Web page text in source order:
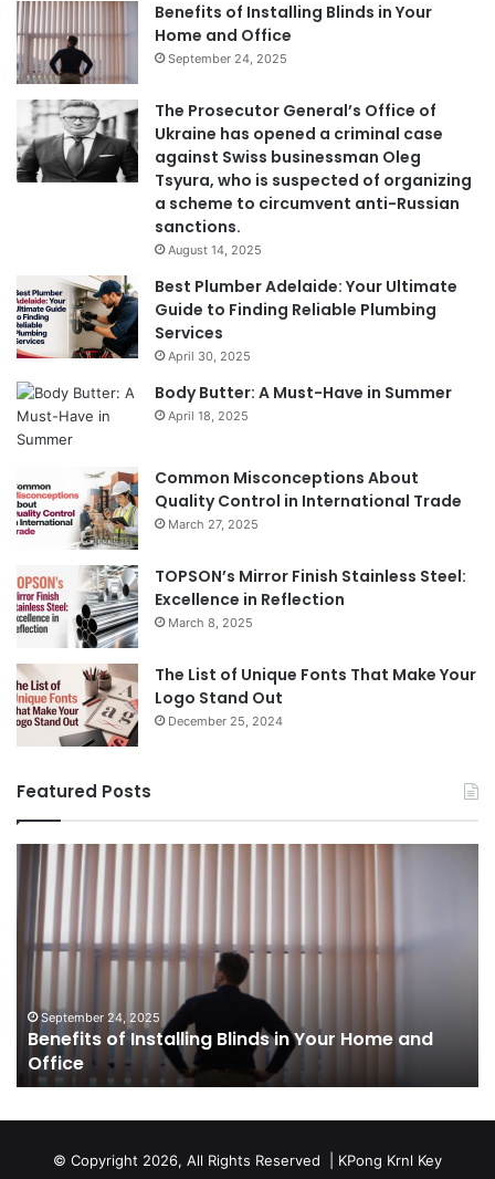
Benefits of Installing Blinds in Your
Home and Office
September 24, 2025
The Prosecutor General’s Office of
Ukraine has opened a criminal case
against Swiss businessman Oleg
Tsyura, who is suspected of organizing
a scheme to circumvent anti-Russian
sanctions.
August 14, 2025
Best Plumber Adelaide: Your Ultimate
Guide to Finding Reliable Plumbing
Services
April 30, 2025
Body Butter: A Must-Have in Summer
April 18, 2025
Common Misconceptions About
Quality Control in International Trade
March 27, 2025
TOPSON’s Mirror Finish Stainless Steel:
Excellence in Reflection
March 8, 2025
The List of Unique Fonts That Make Your
Logo Stand Out
December 25, 2024
Featured Posts
Benefits
Installing
Blinds
in
and
Office
September 24, 2025
Benefits of Installing Blinds in Your Home and
Office
© Copyright 2026, All Rights Reserved | KPong Krnl Key